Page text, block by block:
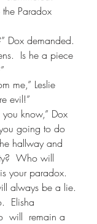
the Paradox
Is he a piece
evil!”
going to do
hallway and
Who will
your paradox.
always be a lie.
Elisha
will  remain a